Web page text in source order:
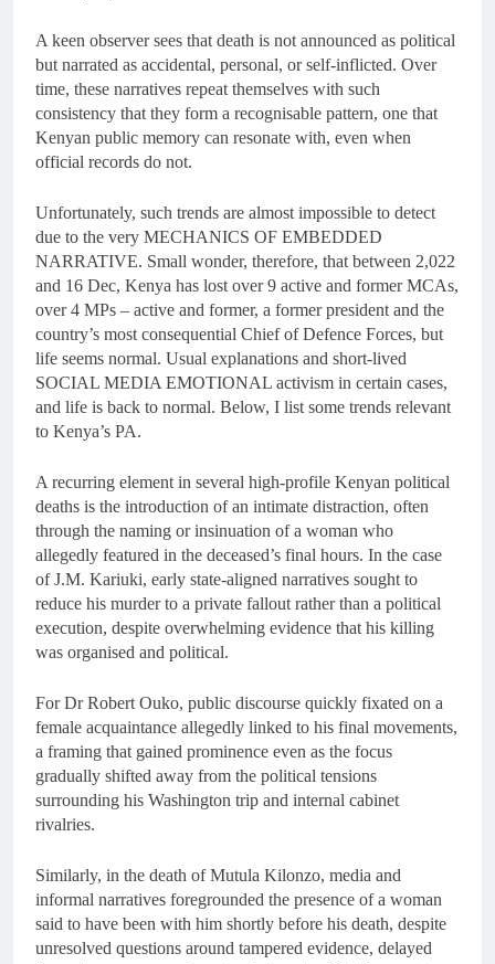
A keen observer sees that death is not announced as political
but narrated as accidental, personal, or self-inflicted. Over
time, these narratives repeat themselves with such
consistency that they form a recognisable pattern, one that
Kenyan public memory can resonate with, even when
official records do not.
Unfortunately, such trends are almost impossible to detect
due to the very MECHANICS OF EMBEDDED
NARRATIVE. Small wonder, therefore, that between 2,022
and 16 Dec, Kenya has lost over 9 active and former MCAs,
over 4 MPs – active and former, a former president and the
country’s most consequential Chief of Defence Forces, but
life seems normal. Usual explanations and short-lived
SOCIAL MEDIA EMOTIONAL activism in certain cases,
and life is back to normal. Below, I list some trends relevant
to Kenya’s PA.
A recurring element in several high-profile Kenyan political
deaths is the introduction of an intimate distraction, often
through the naming or insinuation of a woman who
allegedly featured in the deceased’s final hours. In the case
of J.M. Kariuki, early state-aligned narratives sought to
reduce his murder to a private fallout rather than a political
execution, despite overwhelming evidence that his killing
was organised and political.
For Dr Robert Ouko, public discourse quickly fixated on a
female acquaintance allegedly linked to his final movements,
a framing that gained prominence even as the focus
gradually shifted away from the political tensions
surrounding his Washington trip and internal cabinet
rivalries.
Similarly, in the death of Mutula Kilonzo, media and
informal narratives foregrounded the presence of a woman
said to have been with him shortly before his death, despite
unresolved questions around tampered evidence, delayed